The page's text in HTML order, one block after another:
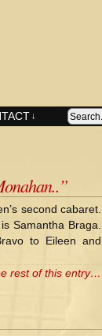
↓
second cabaret.
Samantha Braga.
to Eileen and
rest of this entry…